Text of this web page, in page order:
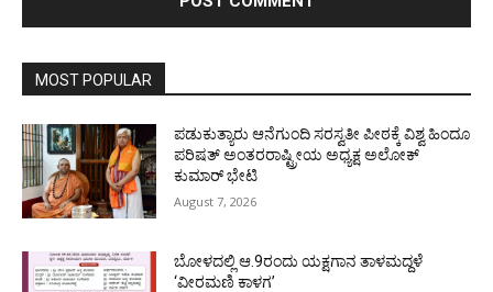
MOST POPULAR
ಪಡುಕುತ್ಯಾರು ಆನೆಗುಂದಿ ಸರಸ್ವತೀ ಪೀಠಕ್ಕೆ ವಿಶ್ವ ಹಿಂದೂ
ಪರಿಷತ್ ಅಂತರರಾಷ್ಟ್ರೀಯ ಅಧ್ಯಕ್ಷ ಅಲೋಕ್
ಕುಮಾರ್ ಭೇಟಿ
August 7, 2026
ಬೋಳದಲ್ಲಿ ಆ.9ರಂದು ಯಕ್ಷಗಾನ ತಾಳಮದ್ದಳೆ
‘ವೀರಮಣಿ ಕಾಳಗ’